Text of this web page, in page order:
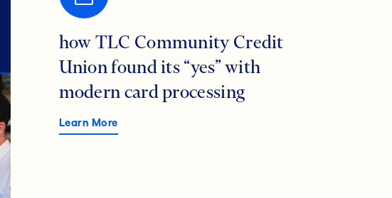
how TLC Community Credit
Union found its “yes” with
modern card processing
Learn More